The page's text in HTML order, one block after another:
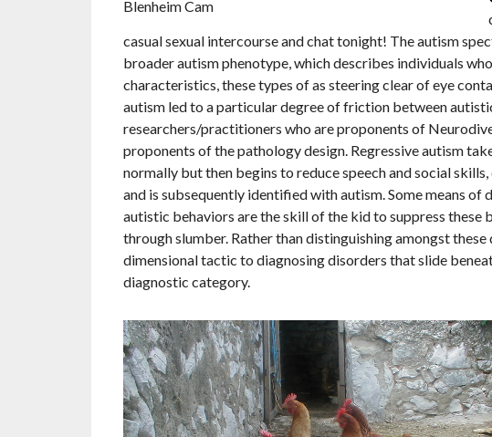
casual sexual intercourse and chat tonight! The autism
broader autism phenotype, which describes individuals
characteristics, these types of as steering clear of eye
autism led to a particular degree of friction between
researchers/practitioners who are proponents of
proponents of the pathology design. Regressive autism
normally but then begins to reduce speech and social
and is subsequently identified with autism. Some means
autistic behaviors are the skill of the kid to suppress these
through slumber. Rather than distinguishing amongst
dimensional tactic to diagnosing disorders that slide
diagnostic category.